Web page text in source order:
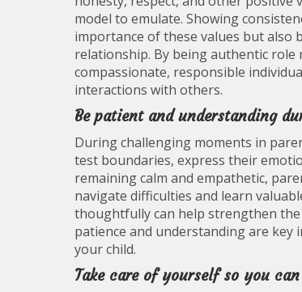
model to emulate. Showing
importance of these values but
relationship. By being authentic
compassionate, responsible
interactions with others.
Be patient and understanding
During challenging moments in
test boundaries, express their
remaining calm and empathetic,
navigate difficulties and learn
thoughtfully can help strengthen
patience and understanding are
your child.
Take care of yourself so you